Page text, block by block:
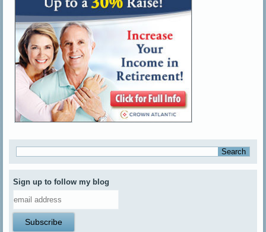
Sign up to follow my blog